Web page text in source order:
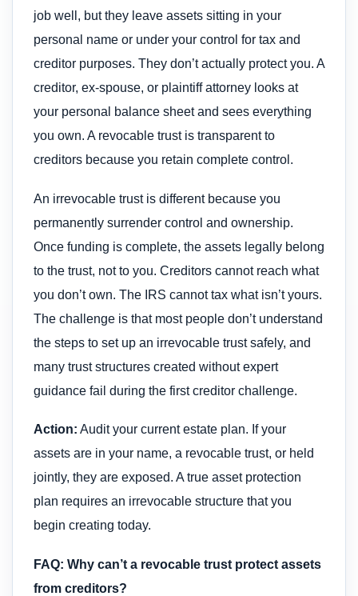
job well, but they leave assets sitting in your
personal name or under your control for tax and
creditor purposes. They don’t actually protect you. A
creditor, ex-spouse, or plaintiff attorney looks at
your personal balance sheet and sees everything
you own. A revocable trust is transparent to
creditors because you retain complete control.
An irrevocable trust is different because you
permanently surrender control and ownership.
Once funding is complete, the assets legally belong
to the trust, not to you. Creditors cannot reach what
you don’t own. The IRS cannot tax what isn’t yours.
The challenge is that most people don’t understand
the steps to set up an irrevocable trust safely, and
many trust structures created without expert
guidance fail during the first creditor challenge.
Action: Audit your current estate plan. If your
assets are in your name, a revocable trust, or held
jointly, they are exposed. A true asset protection
plan requires an irrevocable structure that you
begin creating today.
FAQ: Why can’t a revocable trust protect assets
from creditors?